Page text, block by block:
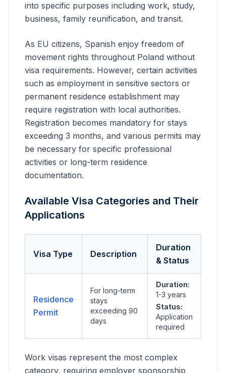
into specific purposes including work, study,
business, family reunification, and transit.
As EU citizens, Spanish enjoy freedom of
movement rights throughout Poland without
visa requirements. However, certain activities
such as employment in sensitive sectors or
permanent residence establishment may
require registration with local authorities.
Registration becomes mandatory for stays
exceeding 3 months, and various permits may
be necessary for specific professional
activities or long-term residence
documentation.
Available Visa Categories and Their
Applications
Visa Type Description
Duration
& Status
Residence
Permit
For long-term
stays
exceeding 90
days
Duration:
1-3 years
Status:
Application
required
Work visas represent the most complex
category, requiring employer sponsorship